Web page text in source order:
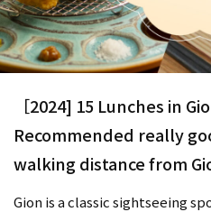
［2024] 15 Lunches in
Recommended really
walking distance from
Gion is a classic sightseeing